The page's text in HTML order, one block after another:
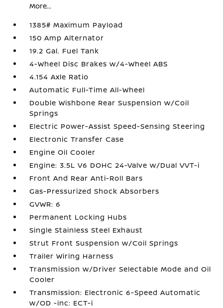
More...
1385# Maximum Payload
150 Amp Alternator
19.2 Gal. Fuel Tank
4-Wheel Disc Brakes w/4-Wheel ABS
4.154 Axle Ratio
Automatic Full-Time All-Wheel
Double Wishbone Rear Suspension w/Coil
Springs
Electric Power-Assist Speed-Sensing Steering
Electronic Transfer Case
Engine Oil Cooler
Engine: 3.5L V6 DOHC 24-Valve w/Dual VVT-i
Front And Rear Anti-Roll Bars
Gas-Pressurized Shock Absorbers
GVWR: 6
Permanent Locking Hubs
Single Stainless Steel Exhaust
Strut Front Suspension w/Coil Springs
Trailer Wiring Harness
Transmission w/Driver Selectable Mode and Oil
Cooler
Transmission: Electronic 6-Speed Automatic
w/OD -inc: ECT-i